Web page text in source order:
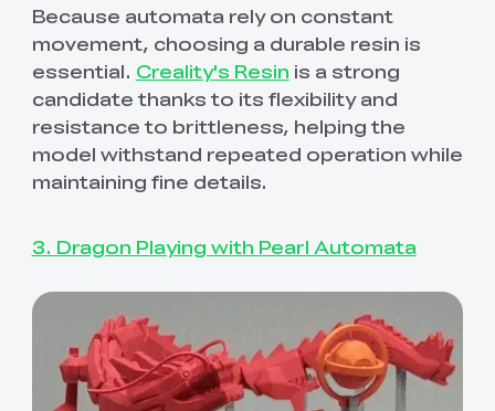
Because automata rely on constant
movement, choosing a durable resin is
essential. Creality's Resin is a strong
candidate thanks to its flexibility and
resistance to brittleness, helping the
model withstand repeated operation while
maintaining fine details.
3. Dragon Playing with Pearl Automata